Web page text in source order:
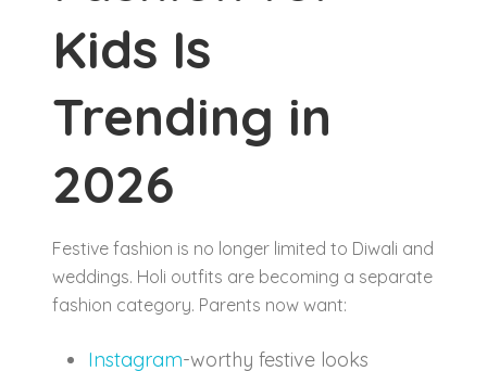
Kids Is
Trending in
2026
Festive fashion is no longer limited to Diwali and
weddings. Holi outfits are becoming a separate
fashion category. Parents now want:
Instagram-worthy festive looks